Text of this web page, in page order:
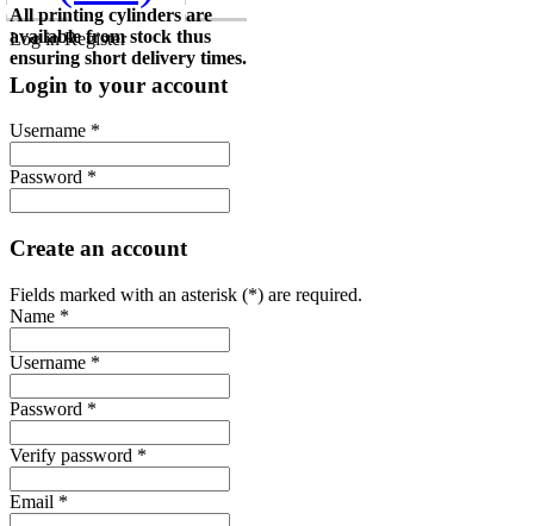
Log in Register
Login to your account
Username *
Password *
Create an account
Fields marked with an asterisk (*) are required.
Name *
Username *
Password *
Verify password *
Email *
All printing cylinders are
available from stock thus
ensuring short delivery times.